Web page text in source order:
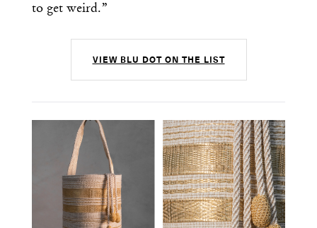
to get weird.”
VIEW BLU DOT ON THE LIST